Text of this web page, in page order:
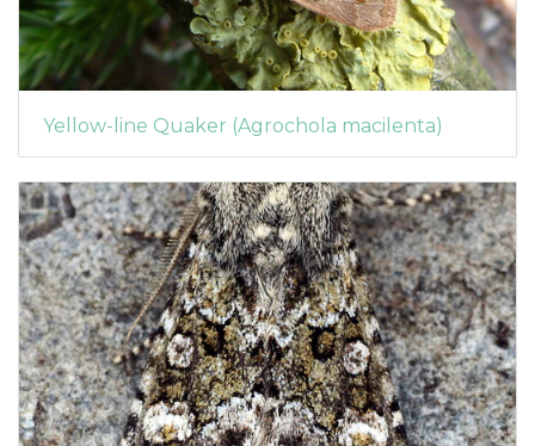
Yellow-line Quaker (Agrochola macilenta)